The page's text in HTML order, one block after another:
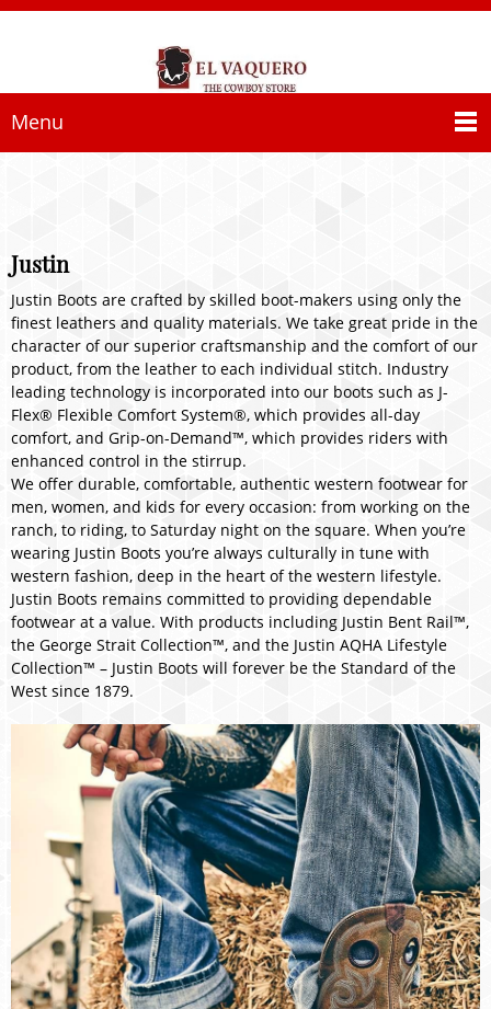
Menu
Justin
Justin Boots are crafted by skilled boot-makers using only the
finest leathers and quality materials. We take great pride in the
character of our superior craftsmanship and the comfort of our
product, from the leather to each individual stitch. Industry
leading technology is incorporated into our boots such as J-
Flex® Flexible Comfort System®, which provides all-day
comfort, and Grip-on-Demand™, which provides riders with
enhanced control in the stirrup.
We offer durable, comfortable, authentic western footwear for
men, women, and kids for every occasion: from working on the
ranch, to riding, to Saturday night on the square. When you’re
wearing Justin Boots you’re always culturally in tune with
western fashion, deep in the heart of the western lifestyle.
Justin Boots remains committed to providing dependable
footwear at a value. With products including Justin Bent Rail™,
the George Strait Collection™, and the Justin AQHA Lifestyle
Collection™ – Justin Boots will forever be the Standard of the
West since 1879.